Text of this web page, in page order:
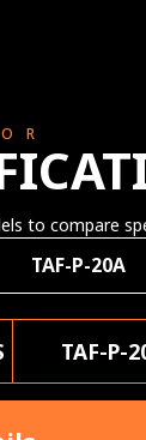
to compare
TAF-P-20A
TAF-P-